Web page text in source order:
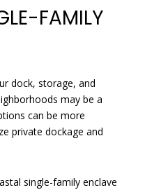
FAMILY
dock, storage, and
may be a
can be more
private dockage and
single-family enclave